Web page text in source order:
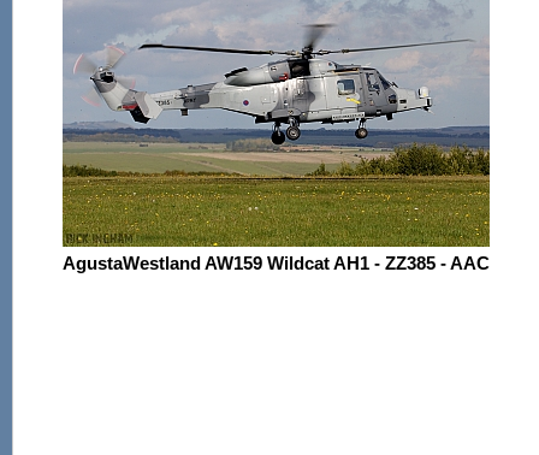
AgustaWestland AW159 Wildcat AH1 - ZZ385 - AAC